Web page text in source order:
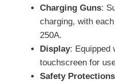
Charging Guns:
charging, with
250A.
Display: Equipped
touchscreen for
Safety Protections